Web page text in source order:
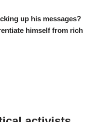
up his messages?
himself from rich